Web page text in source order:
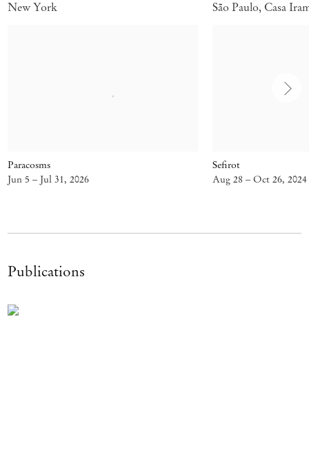
New York
Paracosms
Jun 5 – Jul 31, 2026
São Paulo, Casa
Sefirot
Aug 28 – Oct 26, 2024
Publications